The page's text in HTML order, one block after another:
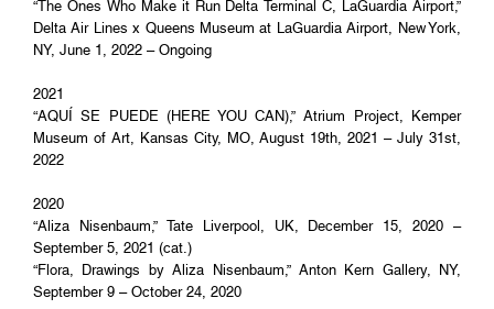
“The Ones Who Make it Run Delta Terminal C, LaGuardia Airport,”
Delta Air Lines x Queens Museum at LaGuardia Airport, New York,
NY, June 1, 2022 – Ongoing
2021
“AQUÍ SE PUEDE (HERE YOU CAN),” Atrium Project, Kemper
Museum of Art, Kansas City, MO, August 19th, 2021 – July 31st,
2022
2020
“Aliza Nisenbaum,” Tate Liverpool, UK, December 15, 2020 –
September 5, 2021 (cat.)
“Flora, Drawings by Aliza Nisenbaum,” Anton Kern Gallery, NY,
September 9 – October 24, 2020